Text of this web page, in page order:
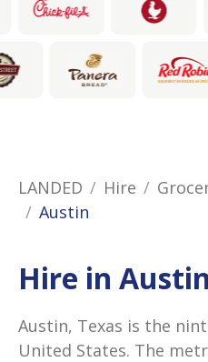
LANDED Hire
Austin
Hire in Austin
Austin, Texas is the
United States. The